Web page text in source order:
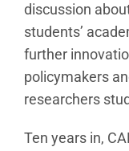
discussion
students’
further
policymakers
researchers
Ten years in,